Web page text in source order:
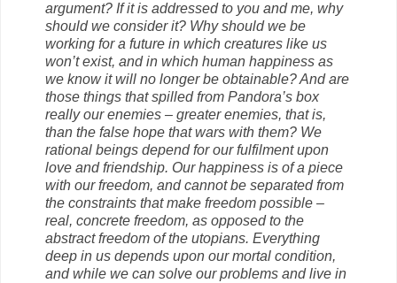
argument? If it is addressed to you and me, why
should we consider it? Why should we be
working for a future in which creatures like us
won’t exist, and in which human happiness as
we know it will no longer be obtainable? And are
those things that spilled from Pandora’s box
really our enemies – greater enemies, that is,
than the false hope that wars with them? We
rational beings depend for our fulfilment upon
love and friendship. Our happiness is of a piece
with our freedom, and cannot be separated from
the constraints that make freedom possible –
real, concrete freedom, as opposed to the
abstract freedom of the utopians. Everything
deep in us depends upon our mortal condition,
and while we can solve our problems and live in